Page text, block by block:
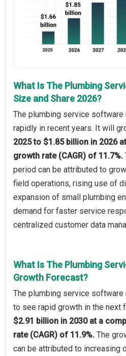
What Is The Plumbing
Size and Share 2026?
The plumbing service
rapidly in recent years. It will
2025 to $1.85 billion in 2026
growth rate (CAGR) of 11.7%.
period can be attributed to
field operations, rising use of
expansion of small plumbing
demand for faster service
centralized customer data
What Is The Plumbing
Growth Forecast?
The plumbing service
to see rapid growth in the next
$2.91 billion in 2030 at a
rate (CAGR) of 11.9%. The
can be attributed to increasing